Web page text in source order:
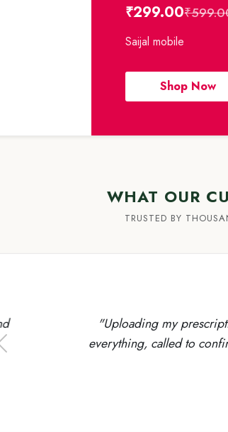
₹299.00
Saijal mobile
Shop Now
WHAT OUR
TRUSTED BY
"Uploading my prescription was
everything, called to confirm my
—
Previous